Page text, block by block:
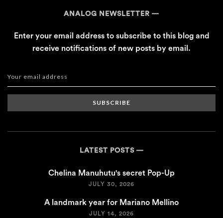
ANALOG NEWSLETTER
Enter your email address to subscribe to this blog and
receive notifications of new posts by email.
SUBSCRIBE
LATEST POSTS
Chelina Manuhutu's secret Pop-Up
JULY 30, 2026
A landmark year for Mariano Mellino
JULY 14, 2026